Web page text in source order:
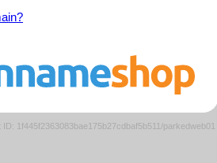
ID: 1f445f2363083bae175b27cdbaf5b511/parkedweb01